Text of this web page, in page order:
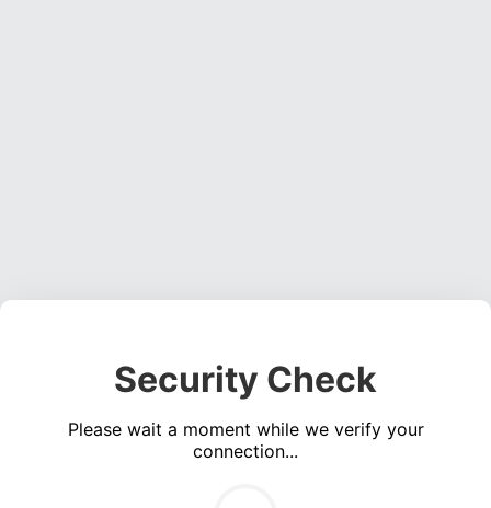
Security Check
Please wait a moment while we verify your
connection...